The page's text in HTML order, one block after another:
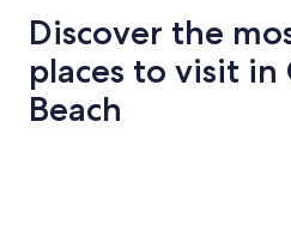
Discover the
places to visit in
Beach